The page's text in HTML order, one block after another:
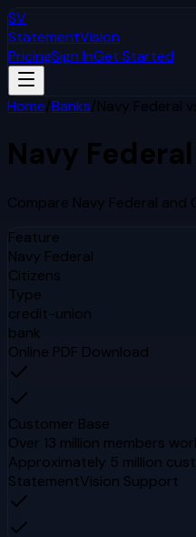
SV
StatementVision
PricingSign InGet Started
Home/Banks/Navy Federal
Navy Federal
Compare Navy Federal and
Feature
Navy Federal
Citizens
Type
credit-union
bank
Online PDF Download
Customer Base
Over 13 million members
Approximately 5 million
StatementVision Support